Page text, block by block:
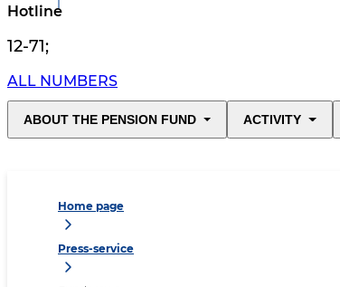
Hotline
12-71;
ALL NUMBERS
ABOUT THE PENSION FUND ACTIVITY
Home page
Press-service